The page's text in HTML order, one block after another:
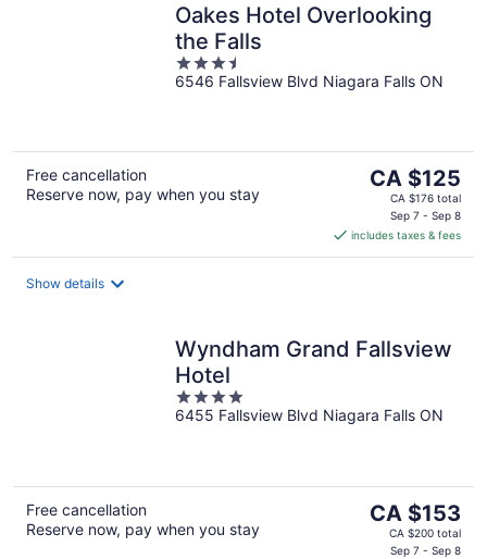
Oakes Hotel Overlooking
the Falls
3.5
out
6546 Fallsview Blvd Niagara Falls ON
Free cancellation
Reserve now, pay when you stay
The
price
CA $125
per
CA $125
CA $176 total
Sep 7 - Sep 8
includes taxes & fees
Show details
Wyndham Grand Fallsview
Hotel
4
out
6455 Fallsview Blvd Niagara Falls ON
Free cancellation
Reserve now, pay when you stay
The
price
CA $153
CA $200 total
Sep 7 - Sep 8